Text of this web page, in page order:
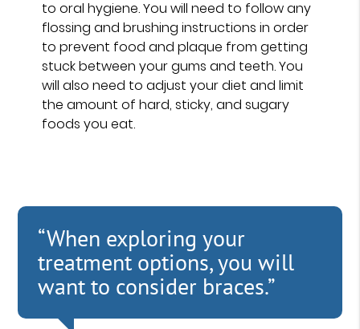
to oral hygiene. You will need to follow any
flossing and brushing instructions in order
to prevent food and plaque from getting
stuck between your gums and teeth. You
will also need to adjust your diet and limit
the amount of hard, sticky, and sugary
foods you eat.
“When exploring your
treatment options, you will
want to consider braces.”